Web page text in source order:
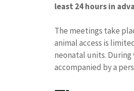
least 24 hours in
The meetings take
animal access is
neonatal units.
accompanied by a